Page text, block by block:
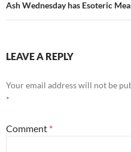
Ash Wednesday has Esoteric
LEAVE A REPLY
Your email address will not be
*
Comment *